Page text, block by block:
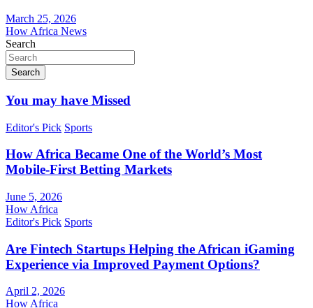
March 25, 2026
How Africa News
Search
Search
You may have Missed
Editor's Pick Sports
How Africa Became One of the World’s Most
Mobile-First Betting Markets
June 5, 2026
How Africa
Editor's Pick Sports
Are Fintech Startups Helping the African iGaming
Experience via Improved Payment Options?
April 2, 2026
How Africa